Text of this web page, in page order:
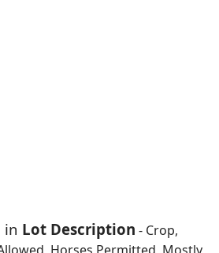
in Lot Description - Crop,